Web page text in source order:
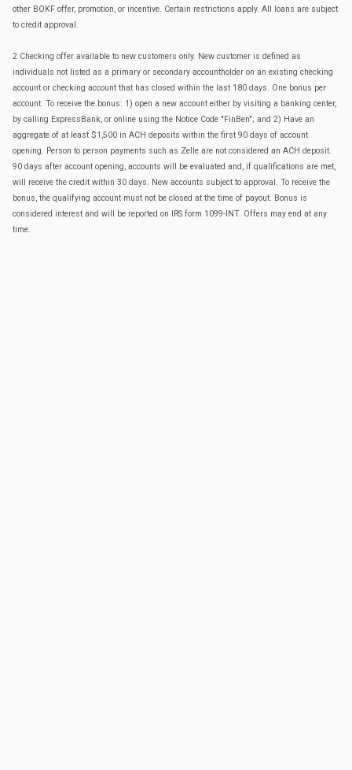
other BOKF offer, promotion, or incentive. Certain restrictions apply. All loans are subject
to credit approval.
2 Checking offer available to new customers only. New customer is defined as
individuals not listed as a primary or secondary accountholder on an existing checking
account or checking account that has closed within the last 180 days. One bonus per
account. To receive the bonus: 1) open a new account either by visiting a banking center,
by calling ExpressBank, or online using the Notice Code "FinBen"; and 2) Have an
aggregate of at least $1,500 in ACH deposits within the first 90 days of account
opening. Person to person payments such as Zelle are not considered an ACH deposit.
90 days after account opening, accounts will be evaluated and, if qualifications are met,
will receive the credit within 30 days. New accounts subject to approval. To receive the
bonus, the qualifying account must not be closed at the time of payout. Bonus is
considered interest and will be reported on IRS form 1099-INT. Offers may end at any
time.